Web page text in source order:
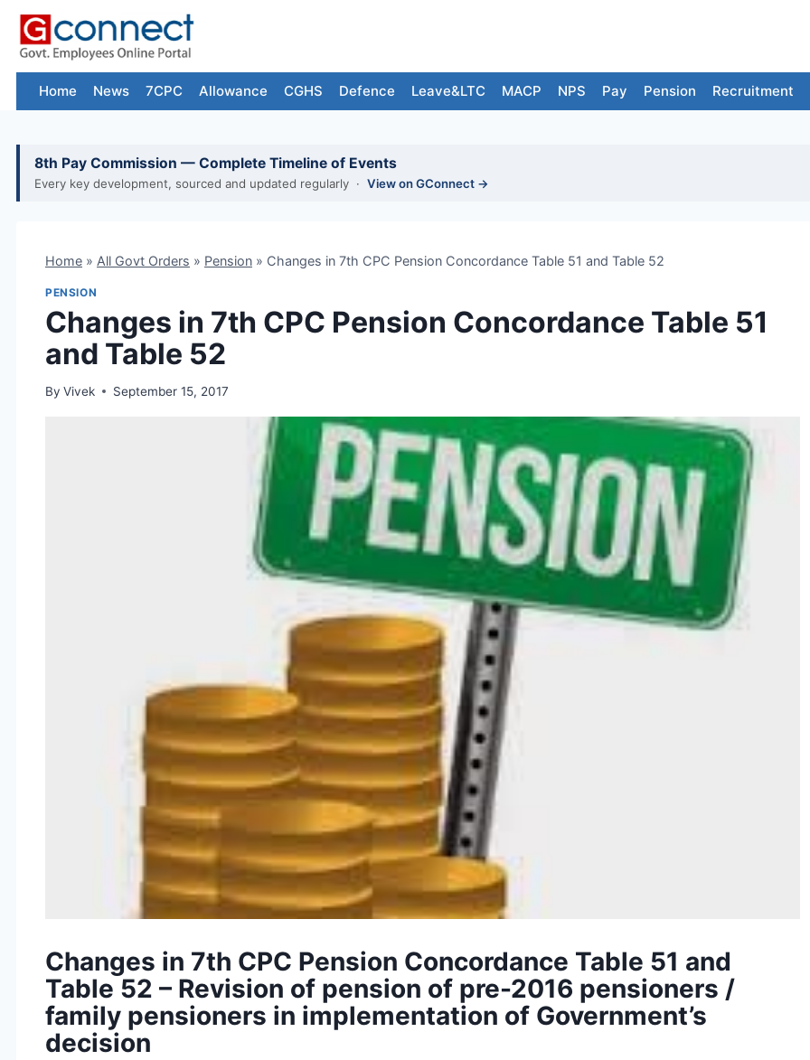
Skip
content
Home News 7CPC Allowance CGHS Defence Leave&LTC MACP NPS Pay Pension Recruitment
8th Pay Commission — Complete Timeline of Events
Every key development, sourced and updated regularly · View on GConnect →
Home » All Govt Orders » Pension » Changes in 7th CPC Pension Concordance Table 51 and Table 52
PENSION
Changes in 7th CPC Pension Concordance Table 51
and Table 52
By Vivek September 15, 2017
Changes in 7th CPC Pension Concordance Table 51 and
Table 52 – Revision of pension of pre-2016 pensioners /
family pensioners in implementation of Government’s
decision